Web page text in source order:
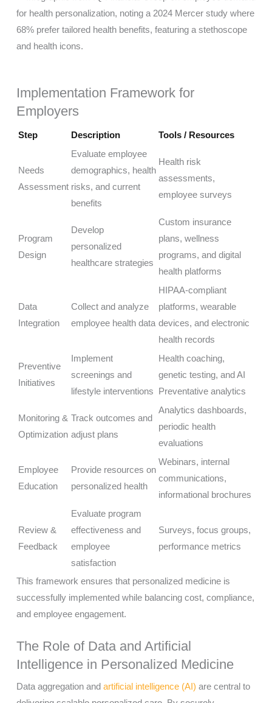
Implementation Framework for
Employers
Step Description Tools / Resources
Needs
Assessment
Evaluate employee
demographics, health
risks, and current
benefits
Health risk
assessments,
employee surveys
Program
Design
Develop
personalized
healthcare strategies
Custom insurance
plans, wellness
programs, and digital
health platforms
Data
Integration
Collect and analyze
employee health data
HIPAA-compliant
platforms, wearable
devices, and electronic
health records
Preventive
Initiatives
Implement
screenings and
lifestyle interventions
Health coaching,
genetic testing, and AI
Preventative analytics
Monitoring &
Optimization
Track outcomes and
adjust plans
Analytics dashboards,
periodic health
evaluations
Employee
Education
Provide resources on
personalized health
Webinars, internal
communications,
informational brochures
Review &
Feedback
Evaluate program
effectiveness and
employee
satisfaction
Surveys, focus groups,
performance metrics
This framework ensures that personalized medicine is
successfully implemented while balancing cost, compliance,
and employee engagement.
The Role of Data and Artificial
Intelligence in Personalized Medicine
Data aggregation and artificial intelligence (AI) are central to